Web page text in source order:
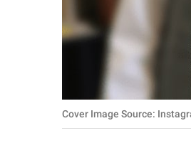
About Us
SCOOP UPWORTHY is
Cover Image Source: